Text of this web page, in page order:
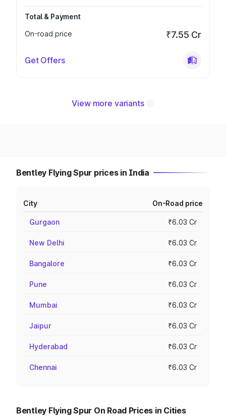
Total & Payment
On-road price
₹7.55 Cr
Get Offers
View more variants
Bentley Flying Spur prices in India
City On-Road price
Gurgaon ₹6.03 Cr
New Delhi ₹6.03 Cr
Bangalore ₹6.03 Cr
Pune ₹6.03 Cr
Mumbai ₹6.03 Cr
Jaipur ₹6.03 Cr
Hyderabad ₹6.03 Cr
Chennai ₹6.03 Cr
Bentley Flying Spur On Road Prices in Cities